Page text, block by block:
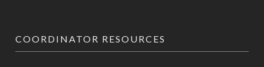
COORDINATOR RESOURCES